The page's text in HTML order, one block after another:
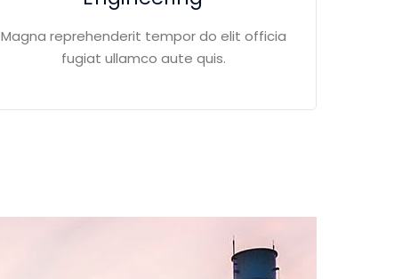
Magna reprehenderit tempor do elit officia
fugiat ullamco aute quis.